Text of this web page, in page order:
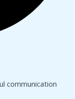
communication